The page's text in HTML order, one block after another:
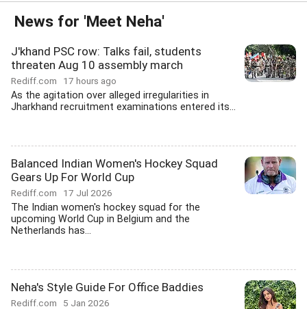
News for 'Meet Neha'
J'khand PSC row: Talks fail, students
threaten Aug 10 assembly march
Rediff.com 17 hours ago
As the agitation over alleged irregularities in
Jharkhand recruitment examinations entered its...
Balanced Indian Women's Hockey Squad
Gears Up For World Cup
Rediff.com 17 Jul 2026
The Indian women's hockey squad for the
upcoming World Cup in Belgium and the
Netherlands has...
Neha's Style Guide For Office Baddies
Rediff.com 5 Jan 2026